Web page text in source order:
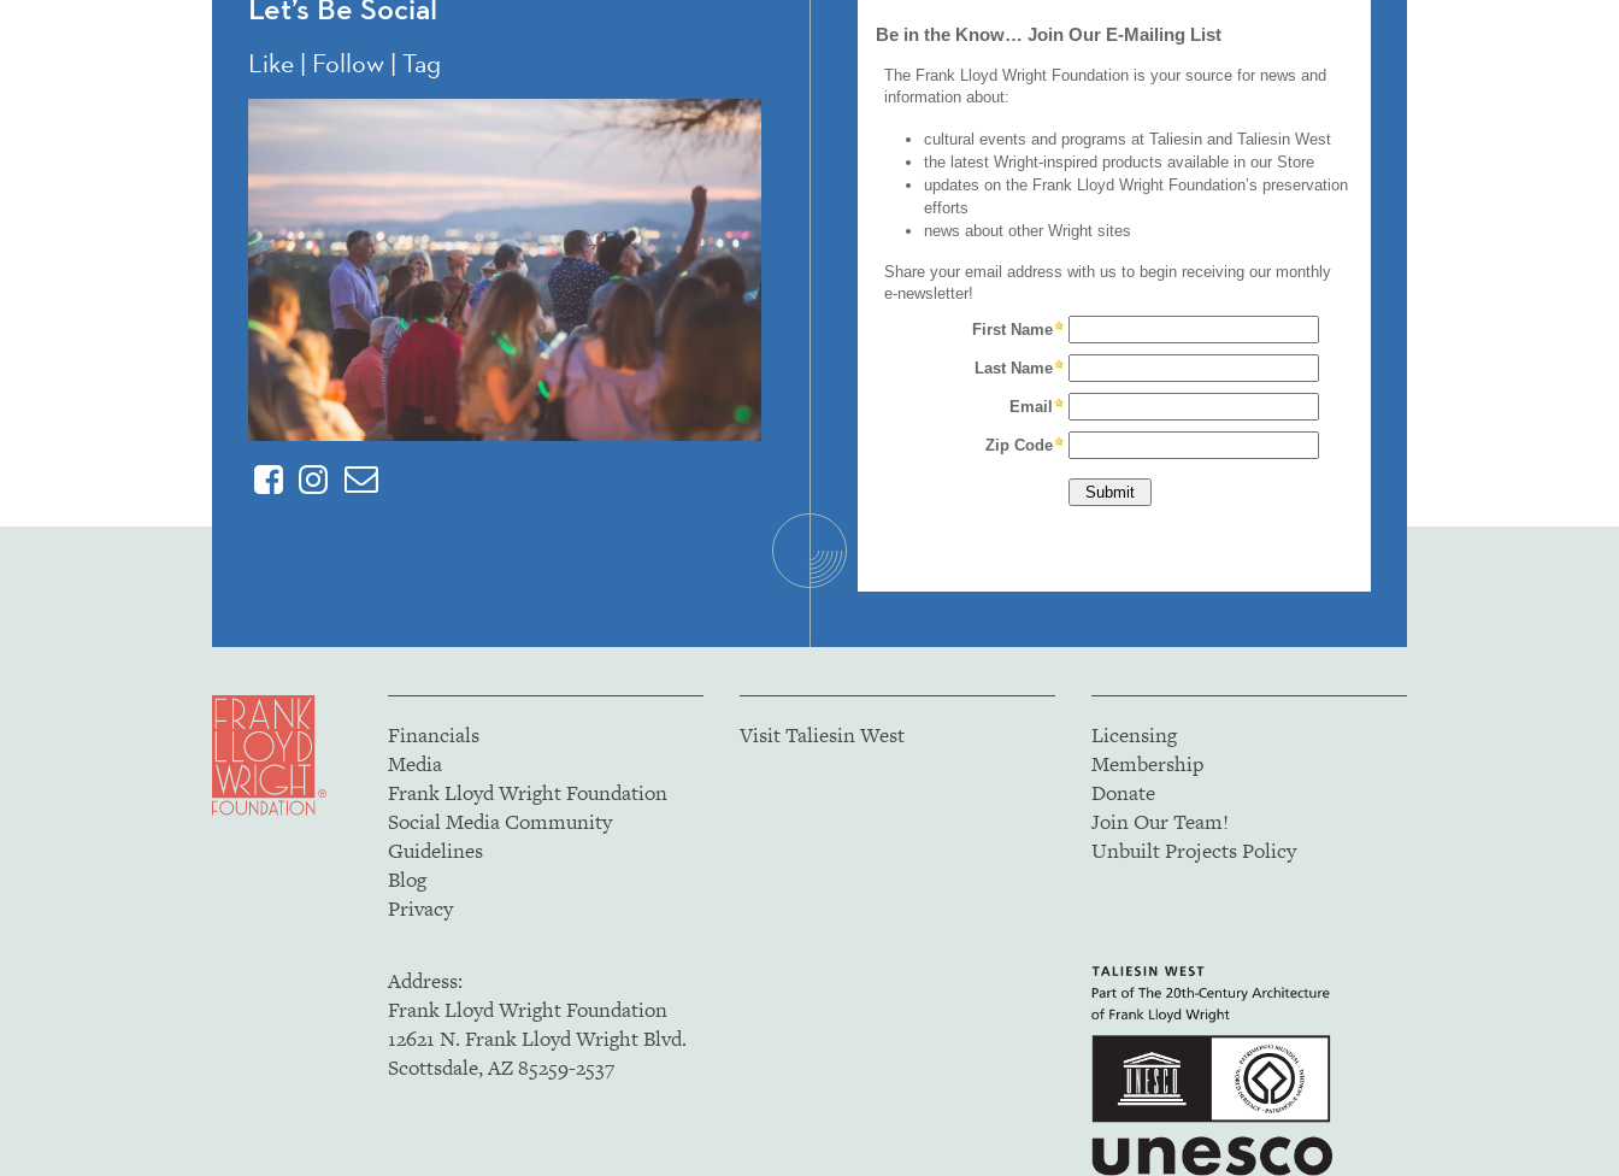
Let’s Be Social
Like | Follow | Tag
FacebookInstagram
Contact
Financials
Media
Frank Lloyd Wright Foundation
Social Media Community
Guidelines
Blog
Privacy
Visit Taliesin West
Licensing
Membership
Donate
Join Our Team!
Unbuilt Projects Policy
Address:
Frank Lloyd Wright Foundation
12621 N. Frank Lloyd Wright Blvd.
Scottsdale, AZ 85259-2537